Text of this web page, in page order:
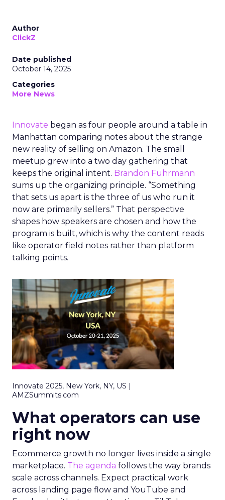
Author
ClickZ
Date published
October 14, 2025
Categories
More News
Innovate began as four people around a table in
Manhattan comparing notes about the strange
new reality of selling on Amazon. The small
meetup grew into a two day gathering that
keeps the original intent. Brandon Fuhrmann
sums up the organizing principle. “Something
that sets us apart is the three of us who run it
now are primarily sellers.” That perspective
shapes how speakers are chosen and how the
program is built, which is why the content reads
like operator field notes rather than platform
talking points.
Innovate 2025, New York, NY, US |
AMZSummits.com
What operators can use
right now
Ecommerce growth no longer lives inside a single
marketplace. The agenda follows the way brands
scale across channels. Expect practical work
across landing page flow and YouTube and